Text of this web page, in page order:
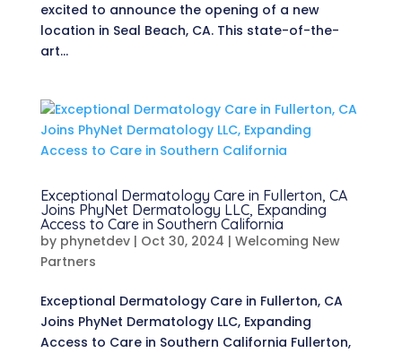
excited to announce the opening of a new
location in Seal Beach, CA. This state-of-the-
art...
Exceptional Dermatology Care in Fullerton, CA
Joins PhyNet Dermatology LLC, Expanding
Access to Care in Southern California
by phynetdev| Oct 30, 2024 | Welcoming New
Partners
Exceptional Dermatology Care in Fullerton, CA
Joins PhyNet Dermatology LLC, Expanding
Access to Care in Southern California Fullerton,